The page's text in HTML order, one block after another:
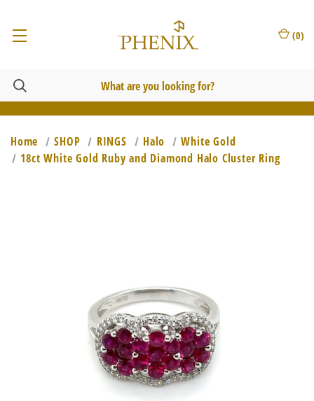
(0)
Home SHOP RINGS Halo
White Gold
18ct White Gold Ruby and Diamond Halo Cluster Ring